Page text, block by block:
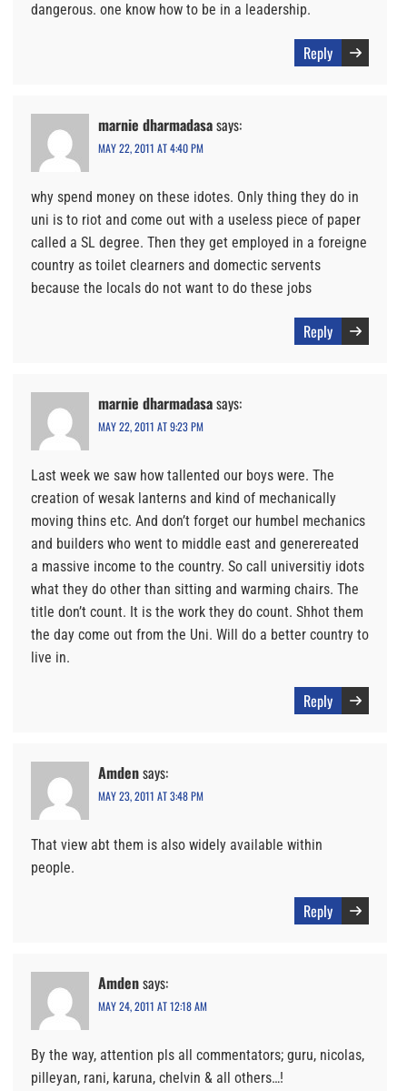
dangerous. one know how to be in a leadership.
Reply
marnie dharmadasasays:
MAY 22, 2011 AT 4:40 PM
why spend money on these idotes. Only thing they do in
uni is to riot and come out with a useless piece of paper
called a SL degree. Then they get employed in a foreigne
country as toilet clearners and domectic servents
because the locals do not want to do these jobs
Reply
marnie dharmadasasays:
MAY 22, 2011 AT 9:23 PM
Last week we saw how tallented our boys were. The
creation of wesak lanterns and kind of mechanically
moving thins etc. And don’t forget our humbel mechanics
and builders who went to middle east and generereated
a massive income to the country. So call universitiy idots
what they do other than sitting and warming chairs. The
title don’t count. It is the work they do count. Shhot them
the day come out from the Uni. Will do a better country to
live in.
Reply
Amdensays:
MAY 23, 2011 AT 3:48 PM
That view abt them is also widely available within
people.
Reply
Amdensays:
MAY 24, 2011 AT 12:18 AM
By the way, attention pls all commentators; guru, nicolas,
pilleyan, rani, karuna, chelvin & all others…!